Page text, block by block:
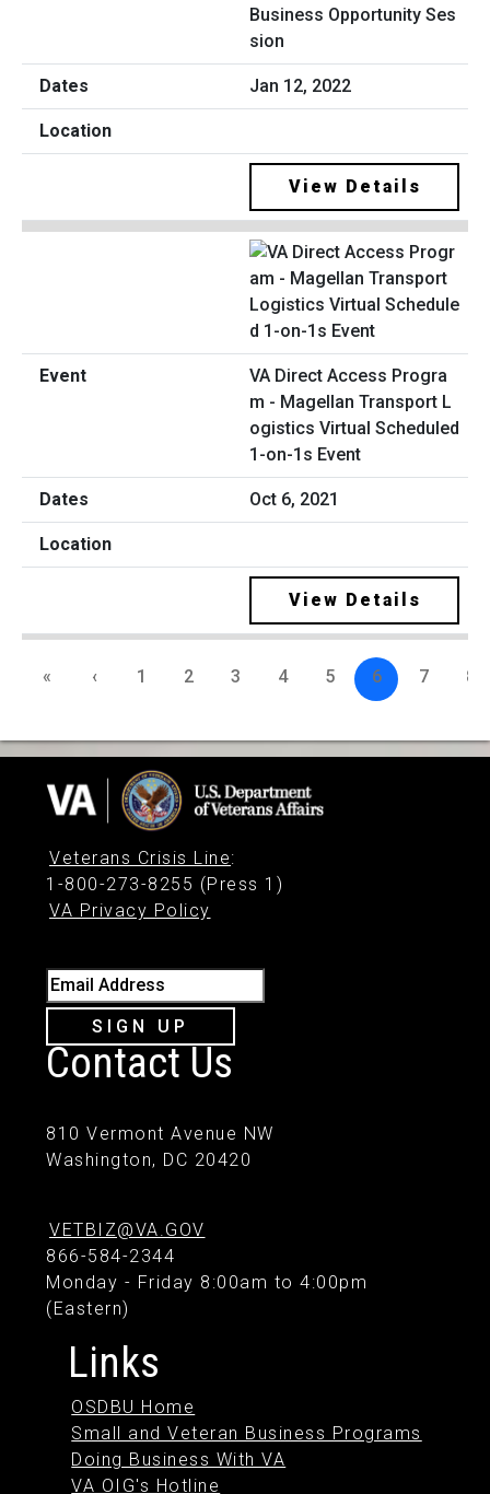
Business Opportunity Ses
sion
Jan 12, 2022
View Details
VA Direct Access Progra
m - Magellan Transport L
ogistics Virtual Scheduled
1-on-1s Event
Oct 6, 2021
View Details
« ‹ 1 2 3 4 5 6 7 8
Veterans Crisis Line:
1-800-273-8255 (Press 1)
VA Privacy Policy
Email Address
SIGN UP
Contact Us
810 Vermont Avenue NW
Washington, DC 20420
VETBIZ@VA.GOV
866-584-2344
Monday - Friday 8:00am to 4:00pm
(Eastern)
Links
OSDBU Home
Small and Veteran Business Programs
Doing Business With VA
VA OIG's Hotline